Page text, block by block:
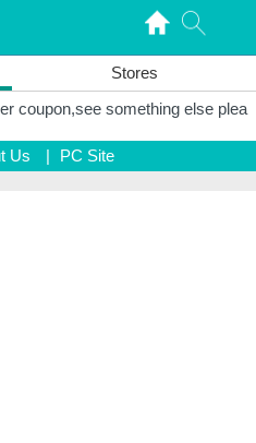
Stores
coupon,see something else plea
Us |
PC Site